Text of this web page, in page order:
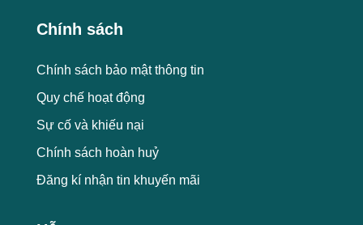
Chính sách
Chính sách bảo mật thông tin
Quy chế hoạt động
Sự cố và khiếu nại
Chính sách hoàn huỷ
Đăng kí nhận tin khuyến mãi